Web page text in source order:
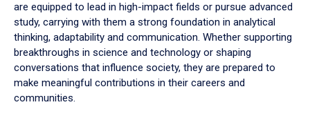
are equipped to lead in high-impact fields or pursue advanced
study, carrying with them a strong foundation in analytical
thinking, adaptability and communication. Whether supporting
breakthroughs in science and technology or shaping
conversations that influence society, they are prepared to
make meaningful contributions in their careers and
communities.